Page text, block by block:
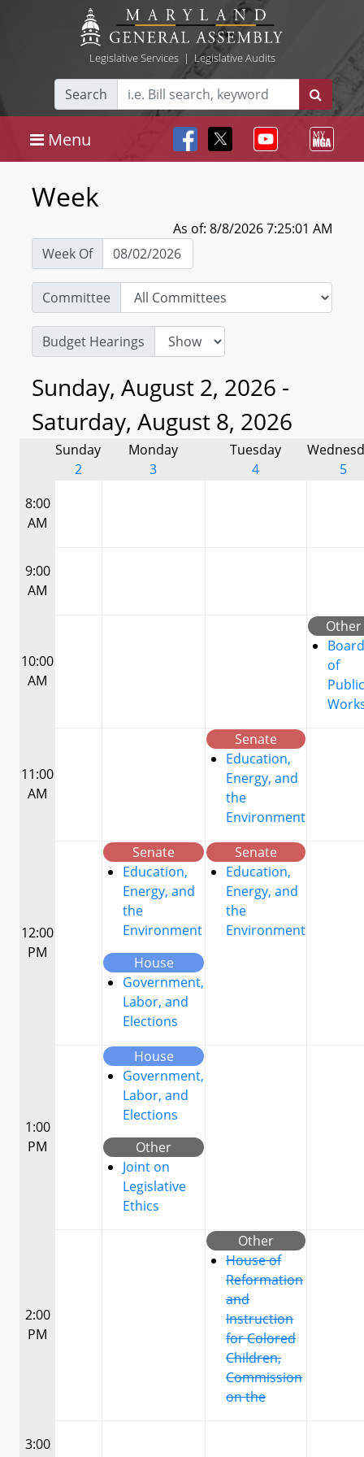
Legislative Services| Legislative Audits
Search
Menu
Week
As of: 8/8/2026 7:25:01 AM
Week Of
Committee
Budget Hearings
Sunday, August 2, 2026 -
Saturday, August 8, 2026
Sunday
2
Monday
3
Tuesday
4
5
8:00
AM
9:00
AM
10:00
AM
Other
Board
of
Public
11:00
AM
Senate
Education,
Energy, and
the
Environment
12:00
PM
Senate
Education,
Energy, and
the
Environment
House
Government,
Labor, and
Elections
Senate
Education,
Energy, and
the
Environment
1:00
PM
House
Government,
Labor, and
Elections
Other
Joint on
Legislative
Ethics
2:00
PM
Other
House of
Reformation
and
Instruction
for Colored
Children,
Commission
on the
3:00